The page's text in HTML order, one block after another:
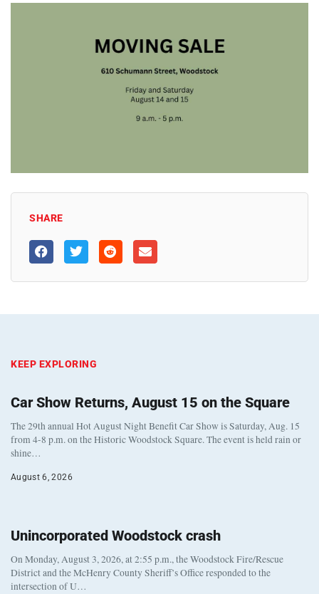
SHARE
KEEP EXPLORING
Car Show Returns, August 15 on the Square
The 29th annual Hot August Night Benefit Car Show is Saturday, Aug. 15
from 4-8 p.m. on the Historic Woodstock Square. The event is held rain or
shine…
August 6, 2026
Unincorporated Woodstock crash
On Monday, August 3, 2026, at 2:55 p.m., the Woodstock Fire/Rescue
District and the McHenry County Sheriff’s Office responded to the
intersection of U…